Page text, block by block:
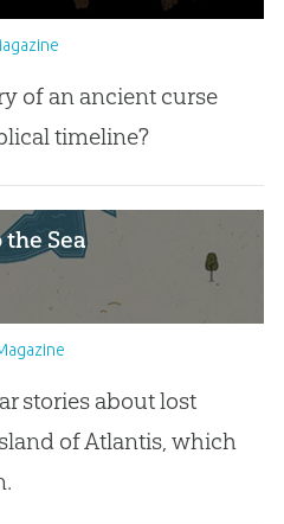
of an ancient curse
timeline?
Sea
stories about lost
of Atlantis, which